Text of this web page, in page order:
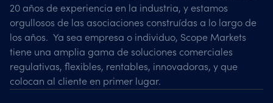
20 años de experiencia en la industria, y estamos
orgullosos de las asociaciones construídas a lo largo de
los años. Ya sea empresa o individuo, Scope Markets
tiene una amplia gama de soluciones comerciales
regulativas, flexibles, rentables, innovadoras, y que
colocan al cliente en primer lugar.